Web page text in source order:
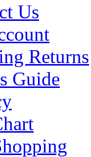
Us
Returns
Guide